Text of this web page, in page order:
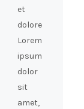
et
dolore
Lorem
ipsum
dolor
sit
amet,